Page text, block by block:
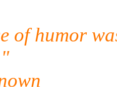
of humor